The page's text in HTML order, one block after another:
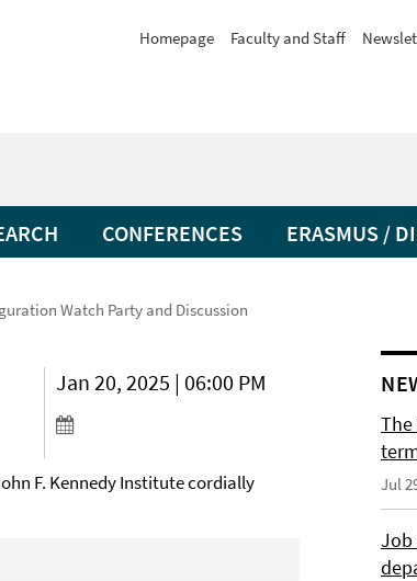
Homepage Faculty and Staff
CONFERENCES ERASMUS /
Watch Party and Discussion
Jan 20, 2025 | 06:00 PM
F. Kennedy Institute cordially
Jul
Job